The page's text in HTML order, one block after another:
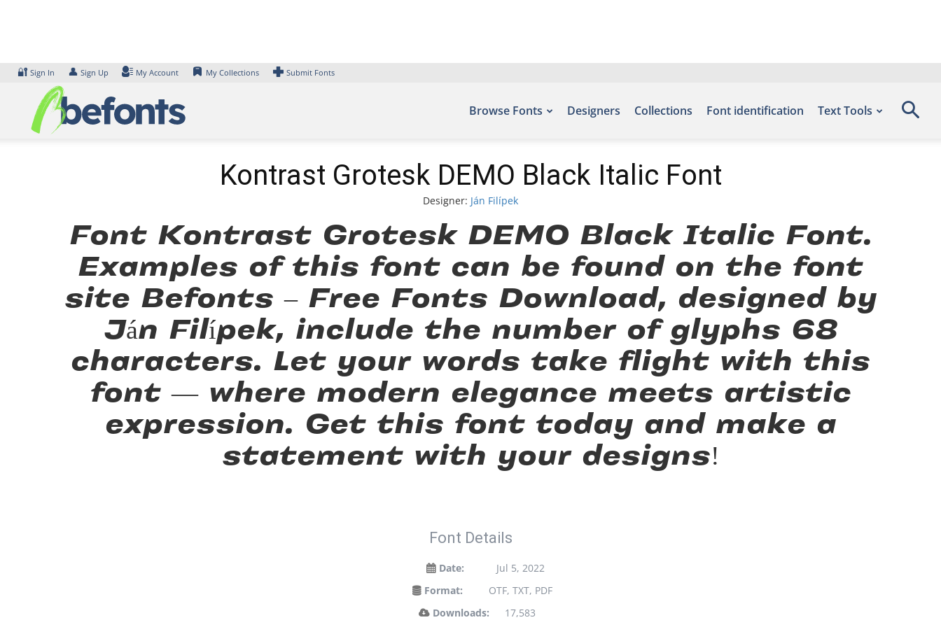
🔐 Sign In 👤 Sign Up My Account My Collections Submit Fonts
Browse Fonts Designers Collections Font identification Text Tools
Kontrast Grotesk DEMO Black Italic Font
Designer: Ján Filípek
Font Kontrast Grotesk DEMO Black Italic Font.
Examples of this font can be found on the font
site Befonts – Free Fonts Download, designed by
Ján Filípek, include the number of glyphs 68
characters. Let your words take flight with this
font — where modern elegance meets artistic
expression. Get this font today and make a
statement with your designs!
Font Details
Date:
Jul 5, 2022
Format:
OTF, TXT, PDF
Downloads:
17,583